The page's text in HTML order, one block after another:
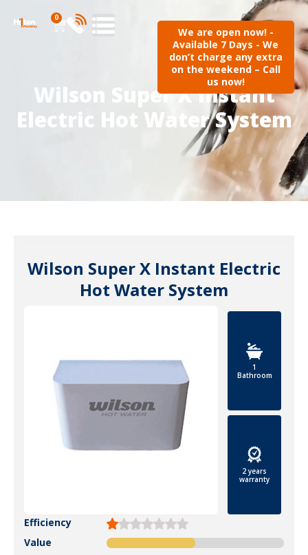
0
We are open now! -
Available 7 Days - We
don’t charge any extra
on the weekend – Call
us now!
Wilson Super X Instant
Electric Hot Water System
Wilson Super X Instant Electric
Hot Water System
1
Bathroom
2 years
warranty
Efficiency
Value